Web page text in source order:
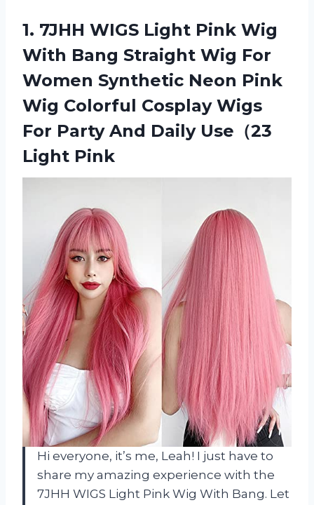
1. 7JHH WIGS Light Pink Wig
With Bang Straight Wig For
Women Synthetic Neon Pink
Wig Colorful Cosplay Wigs
For Party And Daily Use（23
Light Pink
Hi everyone, it’s me, Leah! I just have to
share my amazing experience with the
7JHH WIGS Light Pink Wig With Bang. Let